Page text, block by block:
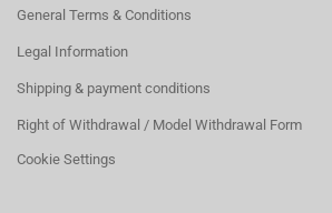
General Terms & Conditions
Legal Information
Shipping & payment conditions
Right of Withdrawal / Model Withdrawal Form
Cookie Settings